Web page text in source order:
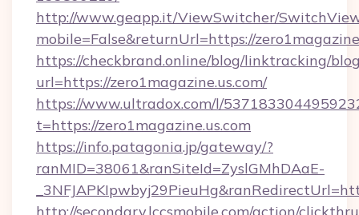
http://www.geapp.it/ViewSwitcher/
mobile=False&returnUrl=https://
https://checkbrand.online/blog/linktracking/
url=https://zero1magazine.us.com/
https://www.ultradox.com/l/
t=https://zero1magazine.us.com
https://info.patagonia.jp/gateway/?
ranMID=38061&ranSiteId=ZyslGMhDAaE-